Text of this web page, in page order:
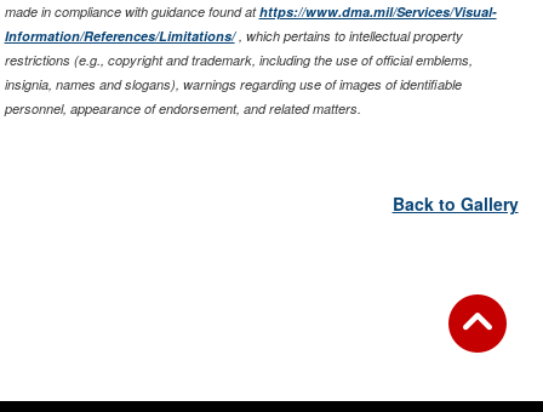
made in compliance with guidance found athttps://www.dma.mil/Services/Visual-
Information/References/Limitations/, which pertains to intellectual property
restrictions (e.g., copyright and trademark, including the use of official emblems,
insignia, names and slogans), warnings regarding use of images of identifiable
personnel, appearance of endorsement, and related matters.
Back to Gallery